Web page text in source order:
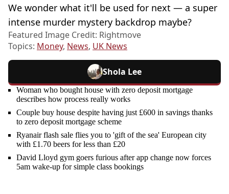
We wonder what it'll be used for next — a super
intense murder mystery backdrop maybe?
Featured Image Credit: Rightmove
Topics: Money, News, UK News
Shola Lee
Woman who bought house with zero deposit mortgage
describes how process really works
Couple buy house despite having just £600 in savings thanks
to zero deposit mortgage scheme
Ryanair flash sale flies you to 'gift of the sea' European city
with £1.70 beers for less than £20
David Lloyd gym goers furious after app change now forces
5am wake-up for simple class bookings